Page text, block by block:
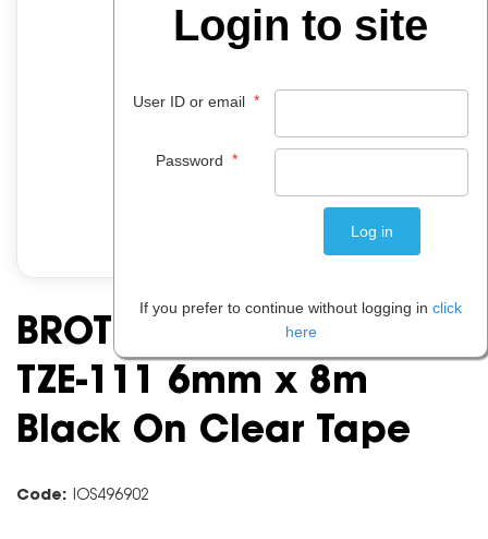
BROTHER P-TOUCH TAPE
TZE-111 6mm x 8m
Black On Clear Tape
Code: IOS496902
Login to site
User ID or email *
Password *
If you prefer to continue without logging in click
here